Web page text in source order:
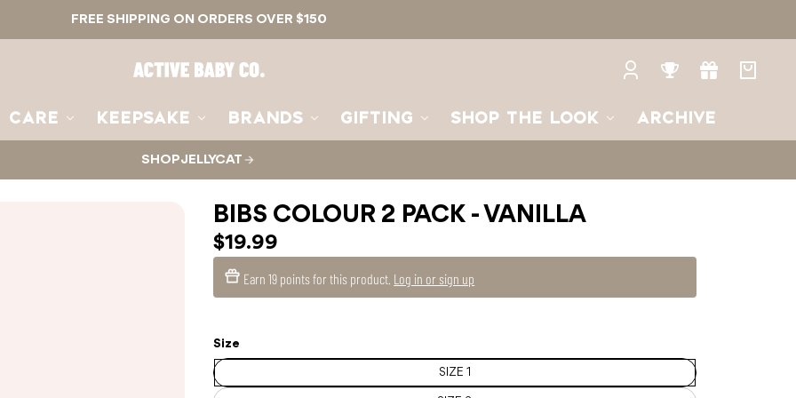
FREE SHIPPING ON ORDERS OVER $150
Active
Baby
CARE KEEPSAKE BRANDS GIFTING SHOP THE LOOK ARCHIVE
Log
RewardsGifts
SHOP JELLYCAT
BIBS COLOUR 2 PACK - VANILLA
$19.99
Earn19 pointsfor this product. Log in or sign up
Size
SIZE 1
3